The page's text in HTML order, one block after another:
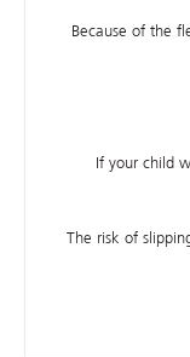
Because of the
If your child
The risk of